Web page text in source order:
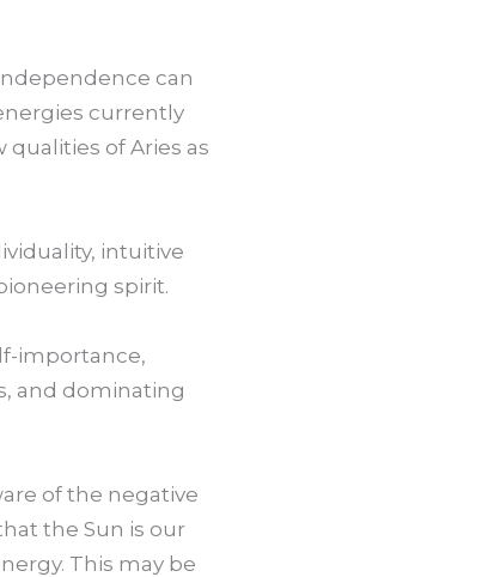
can
currently
of Aries as
intuitive
spirit.
importance,
and dominating
of the negative
the Sun is our
This may be